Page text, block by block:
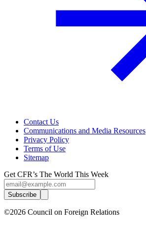
Contact Us
Communications and Media Resources
Privacy Policy
Terms of Use
Sitemap
Get CFR’s The World This Week
Subscribe
©2026 Council on Foreign Relations